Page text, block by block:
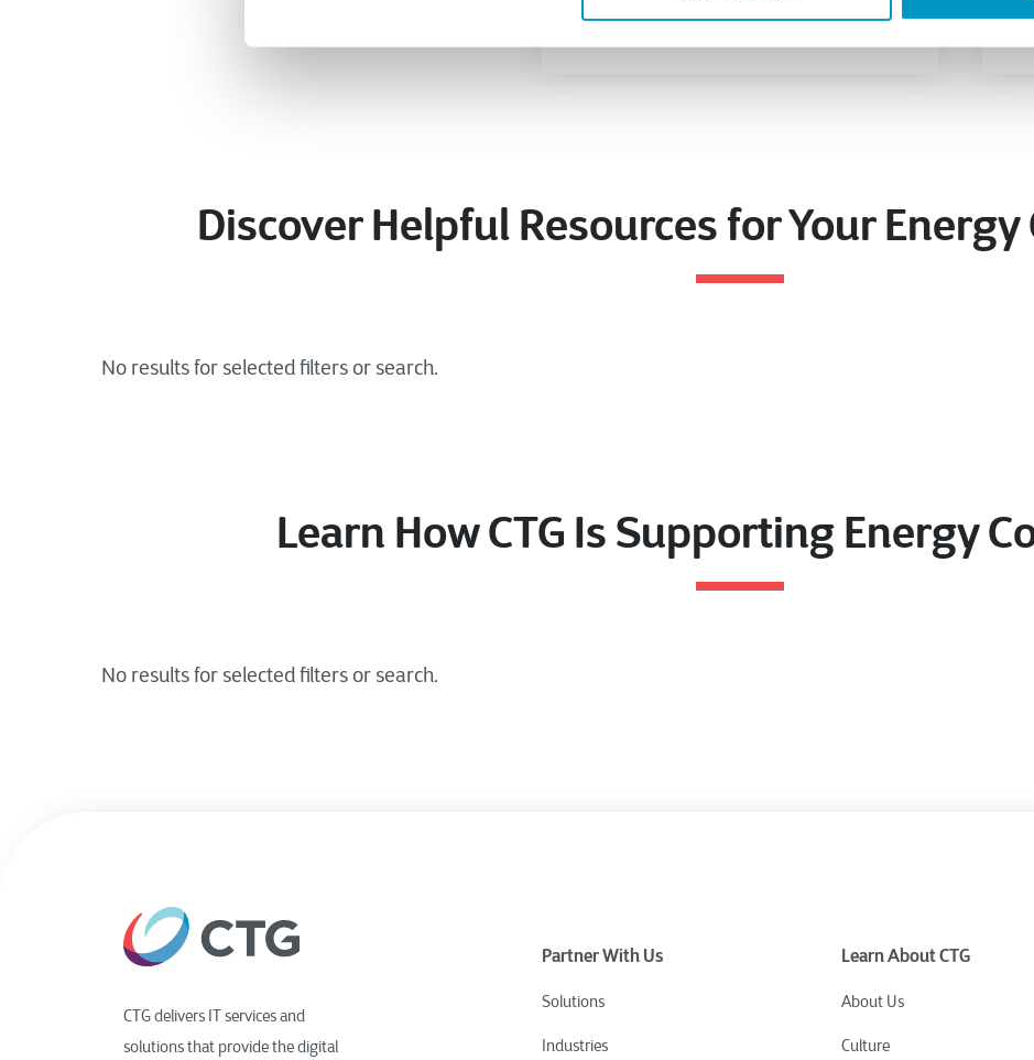
Discover Helpful Resources for Your
Learn How CTG Is Supporting Energy
CTG delivers IT services and
solutions that provide the digital
Partner With Us
Solutions
Industries
Learn About CTG
About Us
Culture